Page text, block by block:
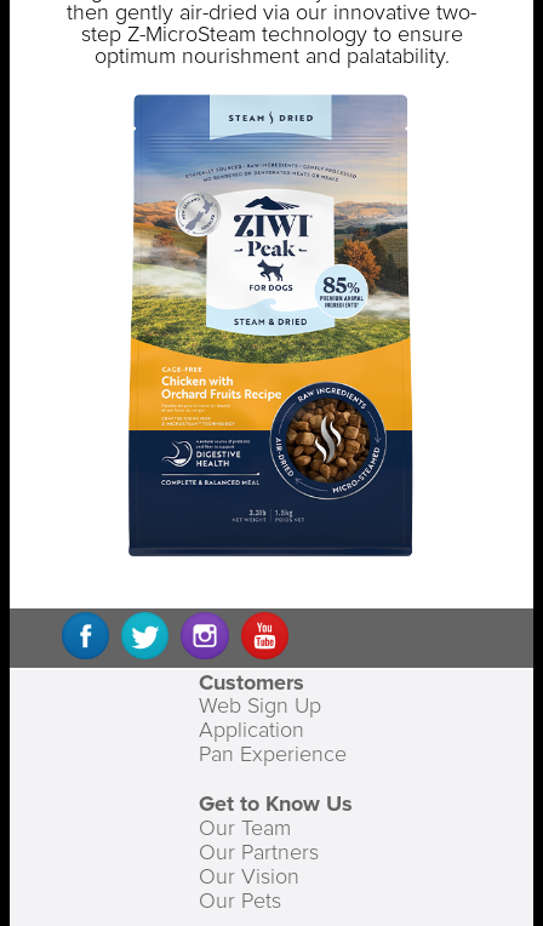
then gently air-dried via our innovative two-
step Z-MicroSteam technology to ensure
optimum nourishment and palatability.
Customers
Web Sign Up
Application
Pan Experience
Get to Know Us
Our Team
Our Partners
Our Vision
Our Pets